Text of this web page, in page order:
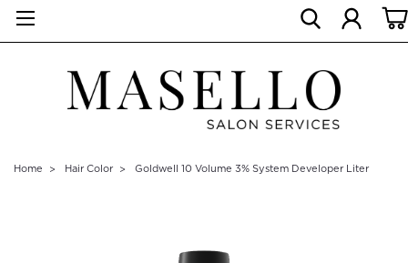
Home Hair Color Goldwell 10 Volume 3% System Developer Liter